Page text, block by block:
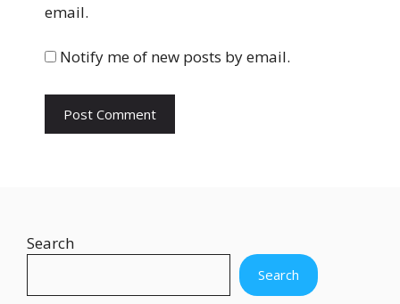
i
t
e
email.
Notify me of new posts by email.
Search
Search